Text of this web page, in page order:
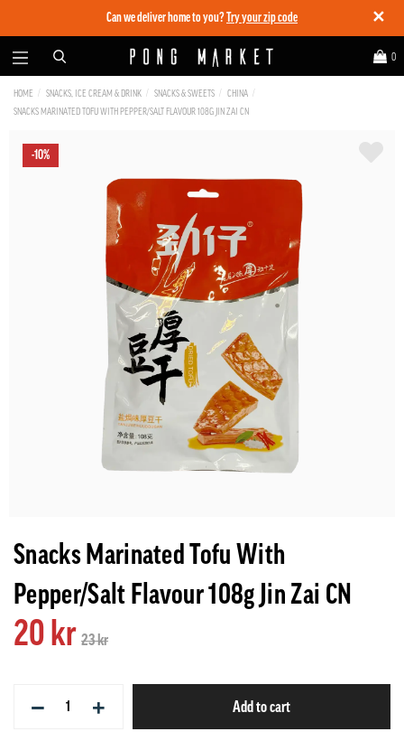
✕
Can we deliver home to you? Try your zip code
0
HOME SNACKS, ICE CREAM & DRINK SNACKS & SWEETS
CHINA
SNACKS MARINATED TOFU WITH PEPPER/SALT FLAVOUR 108G JIN ZAI CN
-10%
Snacks Marinated Tofu With
Pepper/Salt Flavour 108g Jin Zai CN
20 kr 23 kr
− + Add to cart